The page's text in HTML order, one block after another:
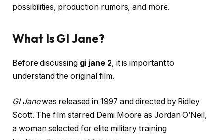
possibilities, production rumors, and more.
What Is GI Jane?
Before discussing gi jane 2, it is important to
understand the original film.
GI Janewas released in 1997 and directed by Ridley
Scott. The film starred Demi Moore as Jordan O’Neil,
a woman selected for elite military training